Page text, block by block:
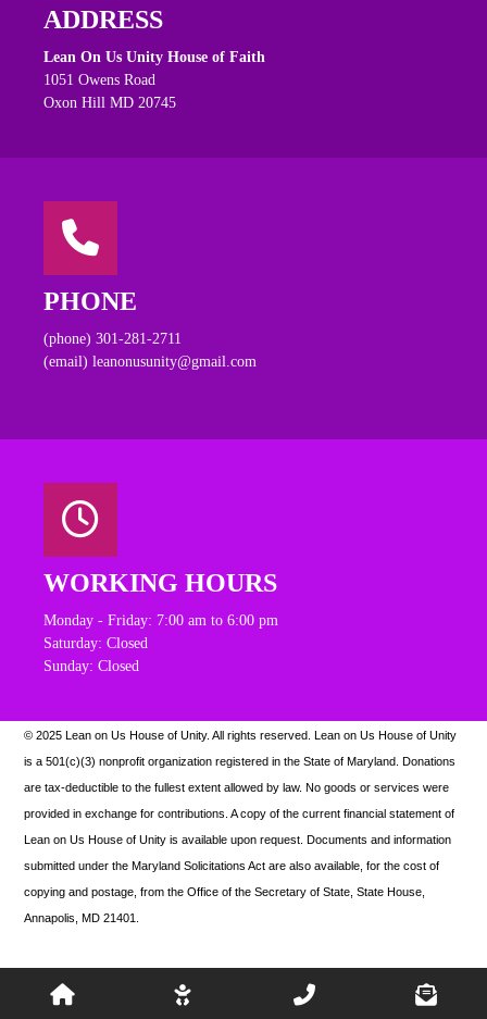
ADDRESS
Lean On Us Unity House of Faith
1051 Owens Road
Oxon Hill MD 20745
PHONE
(phone) 301-281-2711
(email) leanonusunity@gmail.com
WORKING HOURS
Monday - Friday: 7:00 am to 6:00 pm
Saturday: Closed
Sunday: Closed
© 2025 Lean on Us House of Unity. All rights reserved. Lean on Us House of Unity
is a 501(c)(3) nonprofit organization registered in the State of Maryland. Donations
are tax-deductible to the fullest extent allowed by law. No goods or services were
provided in exchange for contributions. A copy of the current financial statement of
Lean on Us House of Unity is available upon request. Documents and information
submitted under the Maryland Solicitations Act are also available, for the cost of
copying and postage, from the Office of the Secretary of State, State House,
Annapolis, MD 21401.